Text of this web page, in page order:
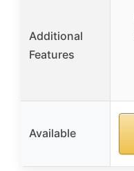
Additional
Features
Available